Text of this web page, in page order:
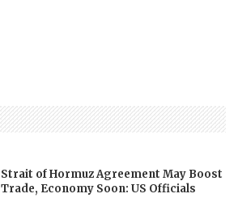
Strait of Hormuz Agreement May Boost
Trade, Economy Soon: US Officials